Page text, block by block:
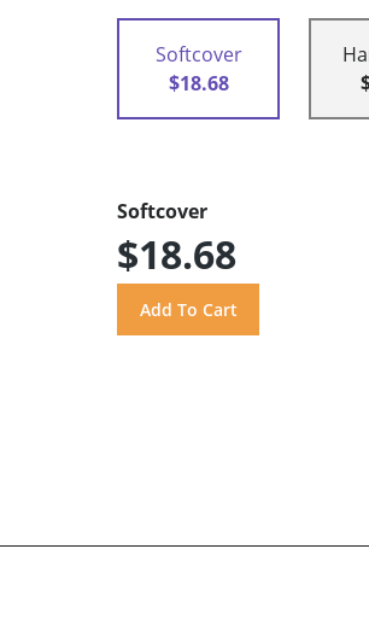
Softcover
$18.68
Softcover
$18.68